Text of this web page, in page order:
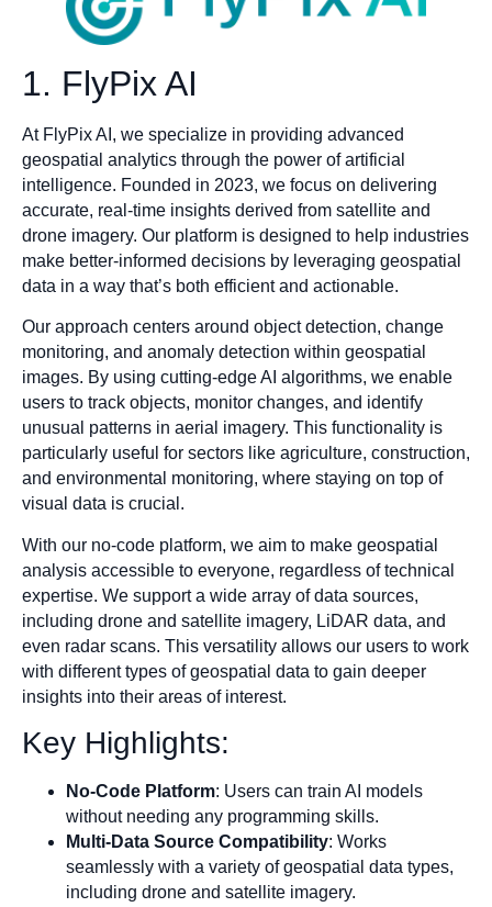
1. FlyPix AI
At FlyPix AI, we specialize in providing advanced
geospatial analytics through the power of artificial
intelligence. Founded in 2023, we focus on delivering
accurate, real-time insights derived from satellite and
drone imagery. Our platform is designed to help industries
make better-informed decisions by leveraging geospatial
data in a way that’s both efficient and actionable.
Our approach centers around object detection, change
monitoring, and anomaly detection within geospatial
images. By using cutting-edge AI algorithms, we enable
users to track objects, monitor changes, and identify
unusual patterns in aerial imagery. This functionality is
particularly useful for sectors like agriculture, construction,
and environmental monitoring, where staying on top of
visual data is crucial.
With our no-code platform, we aim to make geospatial
analysis accessible to everyone, regardless of technical
expertise. We support a wide array of data sources,
including drone and satellite imagery, LiDAR data, and
even radar scans. This versatility allows our users to work
with different types of geospatial data to gain deeper
insights into their areas of interest.
Key Highlights:
No-Code Platform: Users can train AI models
without needing any programming skills.
Multi-Data Source Compatibility: Works
seamlessly with a variety of geospatial data types,
including drone and satellite imagery.